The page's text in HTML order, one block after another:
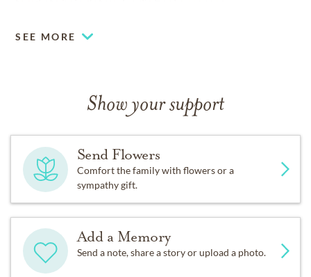
SEE MORE
Show your support
Send Flowers
Comfort the family with flowers or a
sympathy gift.
Add a Memory
Send a note, share a story or upload a photo.